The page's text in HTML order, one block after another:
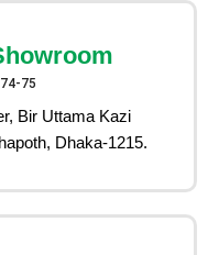
75
Bir Uttama Kazi
Dhaka-1215.